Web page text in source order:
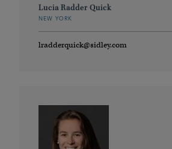
Lucia Radder Quick
NEW YORK
lradderquick@sidley.com